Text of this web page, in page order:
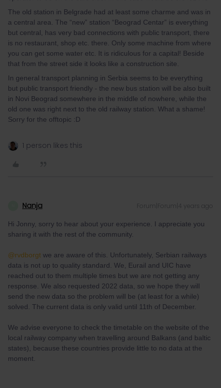
The old station in Belgrade had at least some charme and was in
a central area. The “new” station “Beograd Centar” is everything
but central, has very bad connections with public transport, there
is no restaurant, shop etc. there. Only some machine from where
you can get some water etc. It is ridiculous for a capital! Beside
that from the street side it looks like a construction site.
In general transport planning in Serbia seems to be everything
but public transport friendly - the new bus station will be also built
in Novi Beograd somewhere in the middle of nowhere, while the
old one was right next to the old railway station. What a shame!
Sorry for the offtopic :D
1 person likes this
Nanja Forum|Forum|4 years ago
Hi Jonny, sorry to hear about your experience. I appreciate you
sharing it with the rest of the community.
@rvdborgt we are aware of this. Unfortunately, Serbian railways
data is not up to quality standard. We, Eurail and UIC have
reached out to them multiple times but we are not getting any
response. We also requested 2022 data, so we hope they will
send the new data so the problem will be (at least for a while)
solved. The current data is only valid until 11th of December.
We advise everyone to check the timetable on the website of the
local railway company when travelling around Balkans (and baltic
states), because these countries provide little to no data at the
moment.